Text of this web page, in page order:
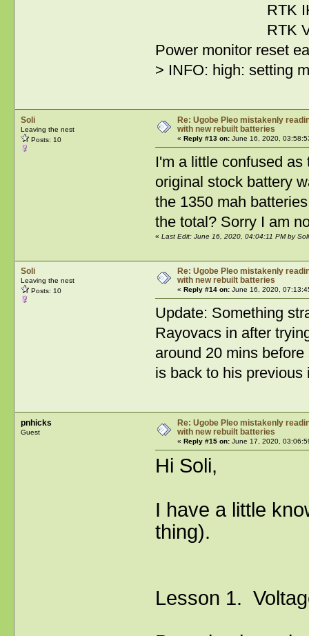
RTK IK
RTK VB
Power monitor reset
> INFO: high: setting
Soli
Leaving the nest
Posts: 10
Re: Ugobe Pleo mistakenly
with new rebuilt batteries
« Reply #13 on:June 16, 2020,
I'm a little confused
original stock battery
the 1350 mah
the total? Sorry I am
« Last Edit: June 16, 2020, 04:04:11 PM by Soli
Soli
Leaving the nest
Posts: 10
Re: Ugobe Pleo mistakenly
with new rebuilt batteries
« Reply #14 on:June 16, 2020,
Update: Something
Rayovacs in after
around 20 mins
is back to his previous
pnhicks
Guest
Re: Ugobe Pleo mistakenly
with new rebuilt batteries
« Reply #15 on:June 17, 2020,
Hi Soli,
I have a little
thing).
Lesson 1.